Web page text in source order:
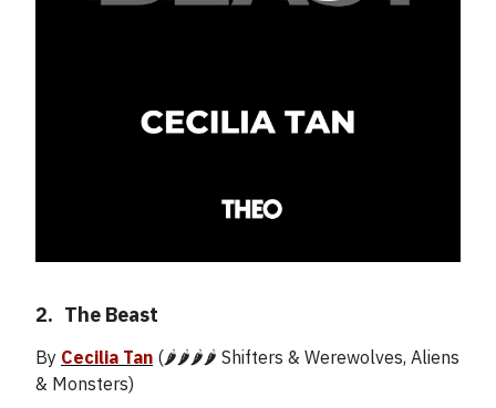
2. The Beast
By Cecilia Tan (🌶️🌶️🌶️🌶️ Shifters & Werewolves, Aliens
& Monsters)